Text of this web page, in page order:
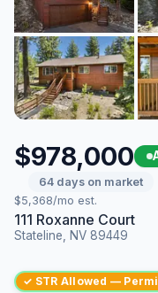
$978,000
64 days on market
$5,368/mo est.
111 Roxanne Court
Stateline, NV 89449
✓ STR Allowed —